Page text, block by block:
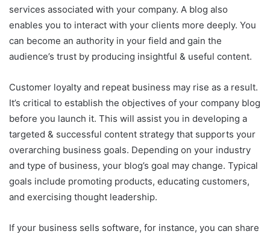
services associated with your company. A blog also
enables you to interact with your clients more deeply. You
can become an authority in your field and gain the
audience’s trust by producing insightful & useful content.
Customer loyalty and repeat business may rise as a result.
It’s critical to establish the objectives of your company blog
before you launch it. This will assist you in developing a
targeted & successful content strategy that supports your
overarching business goals. Depending on your industry
and type of business, your blog’s goal may change. Typical
goals include promoting products, educating customers,
and exercising thought leadership.
If your business sells software, for instance, you can share